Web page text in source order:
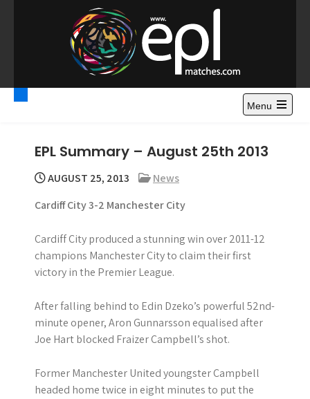
o
Premier League
Highlights – News and
Gossips
Watch Premier League Highlights, Standings, News and
Gossips. Also include FA Cup and League Cup highlights.
Menu
EPL Summary – August 25th 2013
AUGUST 25, 2013
News
Cardiff City 3-2 Manchester City
Cardiff City produced a stunning win over 2011-12
champions Manchester City to claim their first
victory in the Premier League.
After falling behind to Edin Dzeko’s powerful 52nd-
minute opener, Aron Gunnarsson equalised after
Joe Hart blocked Fraizer Campbell’s shot.
Former Manchester United youngster Campbell
headed home twice in eight minutes to put the